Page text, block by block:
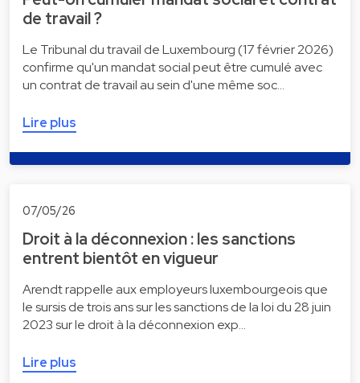
de travail ?
Le Tribunal du travail de Luxembourg (17 février 2026)
confirme qu'un mandat social peut être cumulé avec
un contrat de travail au sein d'une même soc…
Lire plus
07/05/26
Droit à la déconnexion : les sanctions
entrent bientôt en vigueur
Arendt rappelle aux employeurs luxembourgeois que
le sursis de trois ans sur les sanctions de la loi du 28 juin
2023 sur le droit à la déconnexion exp…
Lire plus